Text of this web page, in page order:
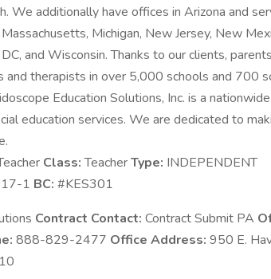
We additionally have offices in Arizona and
Michigan, New Jersey, New
and Wisconsin. Thanks to our clients,
therapists in over 5,000 schools and 700
Education Solutions, Inc. is a
education services. We are dedicated to
Class:TeacherType: INDEPENDENT
1 BC: #KES301
Contract Contact: Contract Submit PA
888-829-2477 Office Address: 950 E.